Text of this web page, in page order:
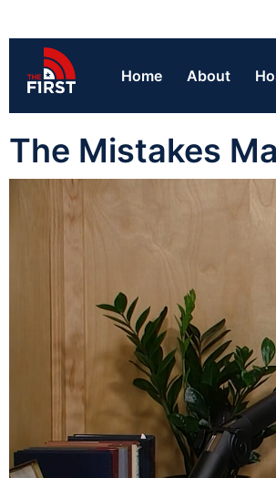
Home About
The Mistakes